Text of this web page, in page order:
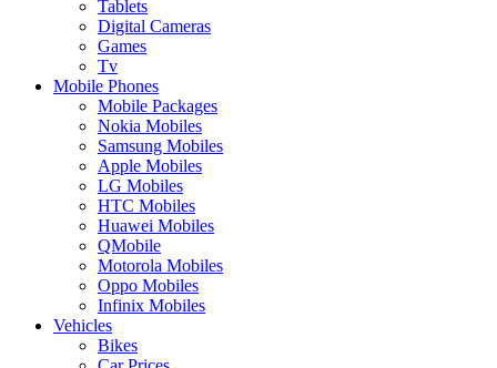
Tablets
Digital Cameras
Games
Tv
Mobile Phones
Mobile Packages
Nokia Mobiles
Samsung Mobiles
Apple Mobiles
LG Mobiles
HTC Mobiles
Huawei Mobiles
QMobile
Motorola Mobiles
Oppo Mobiles
Infinix Mobiles
Vehicles
Bikes